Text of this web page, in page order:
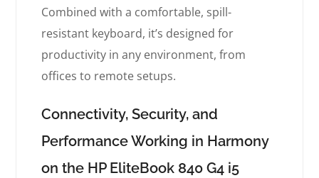
Combined with a comfortable, spill-
resistant keyboard, it’s designed for
productivity in any environment, from
offices to remote setups.
Connectivity, Security, and
Performance Working in Harmony
on the HP EliteBook 840 G4 i5